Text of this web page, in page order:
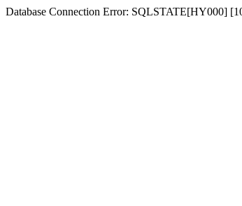
Database Connection Error: SQLSTATE[HY000]